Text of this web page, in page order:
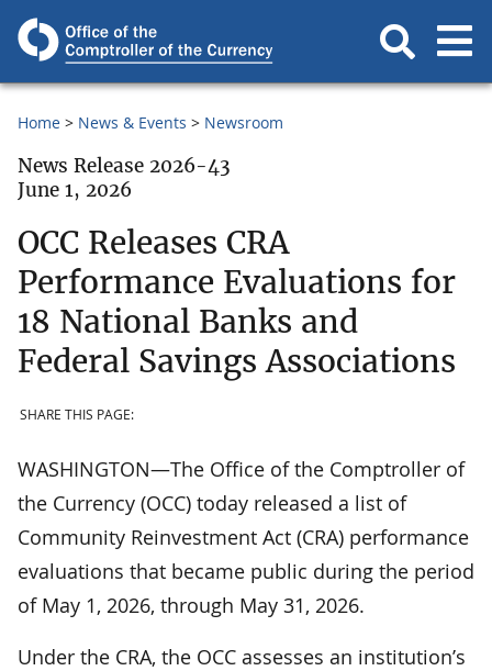
Home News & Events Newsroom
News Release 2026-43
June 1, 2026
OCC Releases CRA
Performance Evaluations for
18 National Banks and
Federal Savings Associations
SHARE THIS PAGE:
WASHINGTON—The Office of the Comptroller of
the Currency (OCC) today released a list of
Community Reinvestment Act (CRA) performance
evaluations that became public during the period
of May 1, 2026, through May 31, 2026.
Under the CRA, the OCC assesses an institution’s